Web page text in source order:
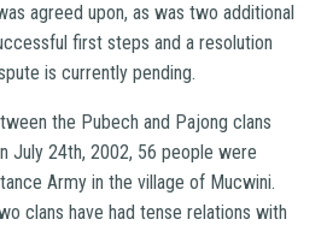
agreed upon, as was two additional
first steps and a resolution
is currently pending.
the Pubech and Pajong clans
July 24th, 2002, 56 people were
Army in the village of Mucwini.
clans have had tense relations with